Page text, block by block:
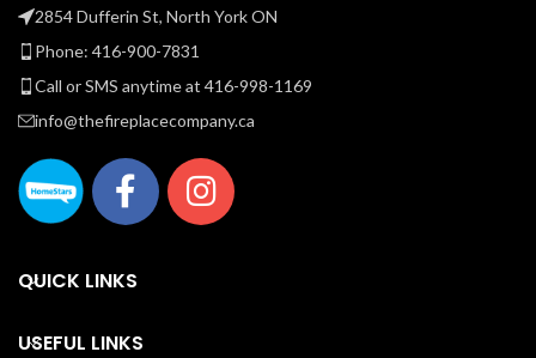
2854 Dufferin St, North York ON
Phone: 416-900-7831
Call or SMS anytime at 416-998-1169
info@thefireplacecompany.ca
QUICK LINKS
USEFUL LINKS